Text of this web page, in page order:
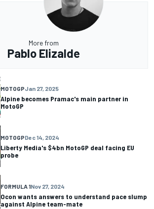
More from
Pablo Elizalde
MOTOGPJan 27, 2025
Alpine becomes Pramac's main partner in
MotoGP
MOTOGPDec 14, 2024
Liberty Media's $4bn MotoGP deal facing EU
probe
FORMULA 1Nov 27, 2024
Ocon wants answers to understand pace slump
against Alpine team-mate